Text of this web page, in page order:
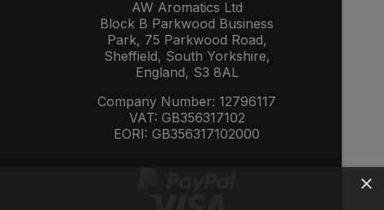
AW Aromatics Ltd
Block B Parkwood Business
Park, 75 Parkwood Road,
Sheffield, South Yorkshire,
England, S3 8AL
Company Number: 12796117
VAT: GB356317102
EORI: GB356317102000
×